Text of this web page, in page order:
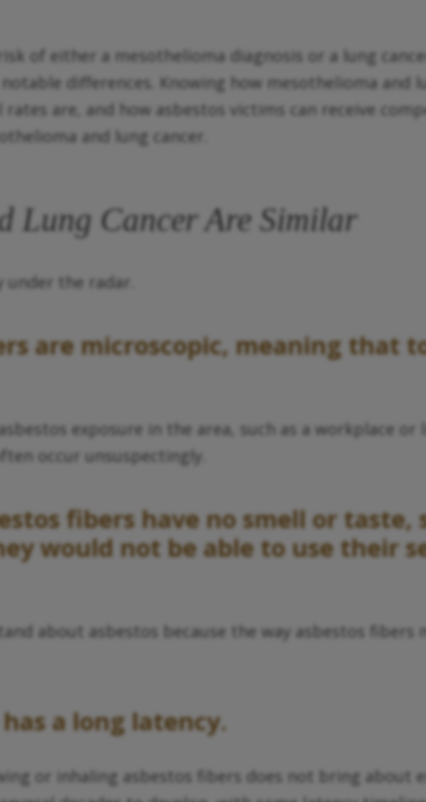
of either a mesothelioma diagnosis or a lung
differences. Knowing how mesothelioma
are, and how asbestos victims can receive
and lung cancer.
Lung Cancer Are Similar
the radar.
are microscopic, meaning that
exposure in the area, such as a workplace
occur unsuspectingly.
fibers have no smell or
would not be able to use their
about asbestos because the way asbestos
a long latency.
or inhaling asbestos fibers does not bring